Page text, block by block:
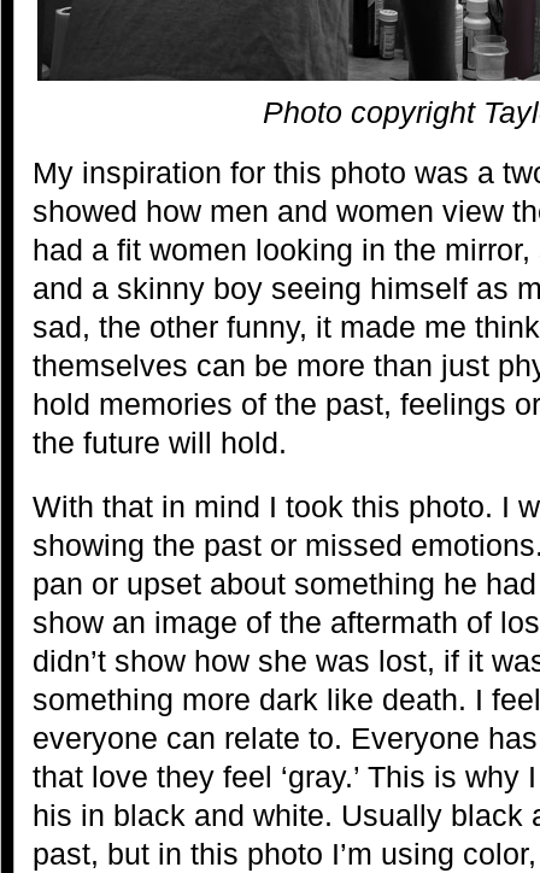
Photo copyright
My inspiration for this photo was a
showed how men and women view
had a fit women looking in the
and a skinny boy seeing himself as
sad, the other funny, it made me
themselves can be more than just
hold memories of the past, feelings
the future will hold.
With that in mind I took this photo. I
showing the past or missed
pan or upset about something he
show an image of the aftermath of
didn’t show how she was lost, if it
something more dark like death. I
everyone can relate to. Everyone
that love they feel ‘gray.’ This is
his in black and white. Usually black
past, but in this photo I’m using